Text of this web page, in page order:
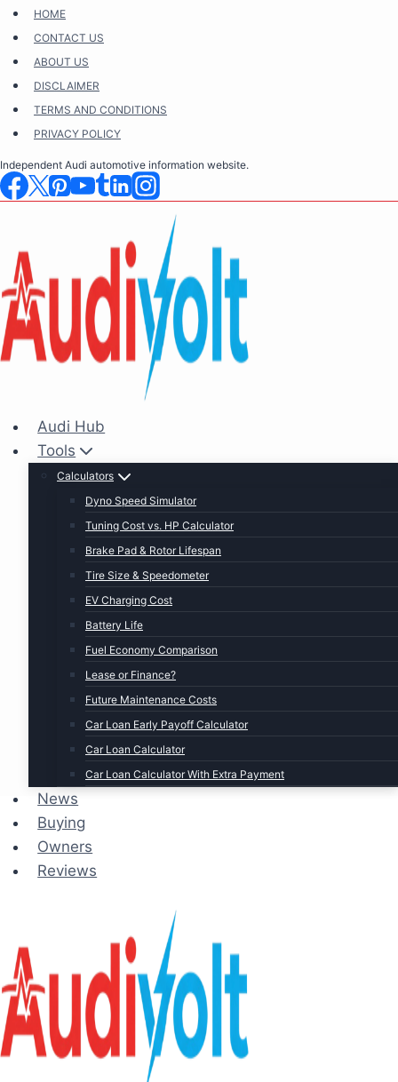
Skip
content
HOME
CONTACT US
ABOUT US
DISCLAIMER
TERMS AND CONDITIONS
PRIVACY POLICY
Independent Audi automotive information website.
Audi Hub
Tools
Calculators
Dyno Speed Simulator
Tuning Cost vs. HP Calculator
Brake Pad & Rotor Lifespan
Tire Size & Speedometer
EV Charging Cost
Battery Life
Fuel Economy Comparison
Lease or Finance?
Future Maintenance Costs
Car Loan Early Payoff Calculator
Car Loan Calculator
Car Loan Calculator With Extra Payment
News
Buying
Owners
Reviews